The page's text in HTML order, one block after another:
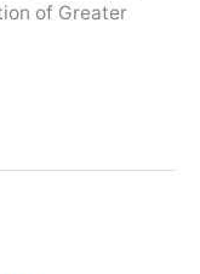
of Greater